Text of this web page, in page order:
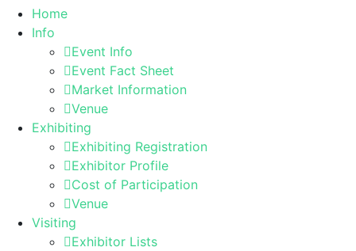
Home
Info
Event Info
Event Fact Sheet
Market Information
Venue
Exhibiting
Exhibiting Registration
Exhibitor Profile
Cost of Participation
Venue
Visiting
Exhibitor Lists